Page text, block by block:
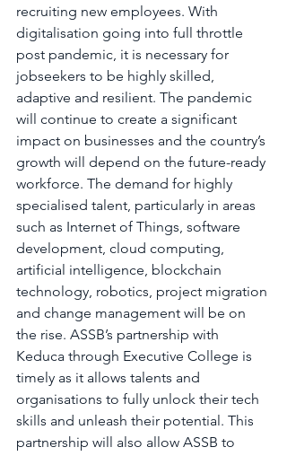
recruiting new employees. With
digitalisation going into full throttle
post pandemic, it is necessary for
jobseekers to be highly skilled,
adaptive and resilient. The pandemic
will continue to create a significant
impact on businesses and the country’s
growth will depend on the future-ready
workforce. The demand for highly
specialised talent, particularly in areas
such as Internet of Things, software
development, cloud computing,
artificial intelligence, blockchain
technology, robotics, project migration
and change management will be on
the rise. ASSB’s partnership with
Keduca through Executive College is
timely as it allows talents and
organisations to fully unlock their tech
skills and unleash their potential. This
partnership will also allow ASSB to